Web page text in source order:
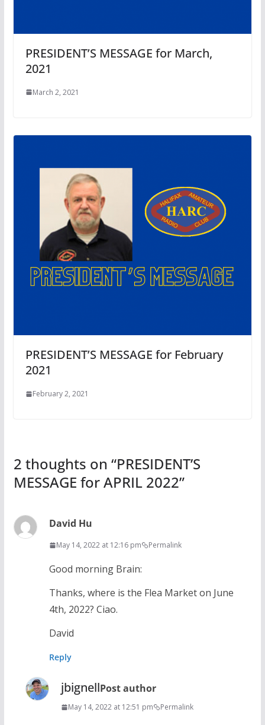
PRESIDENT’S MESSAGE for March,
2021
March 2, 2021
PRESIDENT’S MESSAGE for February
2021
February 2, 2021
2 thoughts on “PRESIDENT’S
MESSAGE for APRIL 2022”
David Hu
May 14, 2022 at 12:16 pm Permalink
Good morning Brain:
Thanks, where is the Flea Market on June
4th, 2022? Ciao.
David
Reply
jbignellPost author
May 14, 2022 at 12:51 pm Permalink